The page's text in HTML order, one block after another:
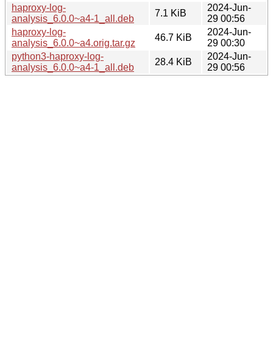
haproxy-log-
analysis_6.0.0~a4-1_all.deb
7.1 KiB
2024-Jun-
29 00:56
haproxy-log-
analysis_6.0.0~a4.orig.tar.gz
46.7 KiB
2024-Jun-
29 00:30
python3-haproxy-log-
analysis_6.0.0~a4-1_all.deb
28.4 KiB
2024-Jun-
29 00:56